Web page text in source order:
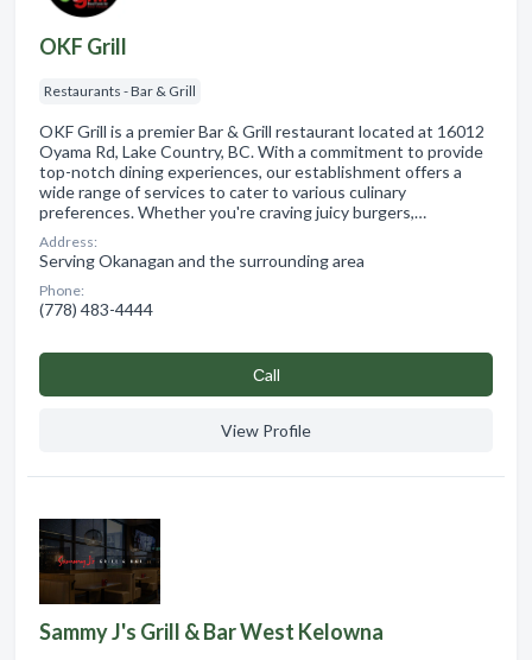
OKF Grill
Restaurants - Bar & Grill
OKF Grill is a premier Bar & Grill restaurant located at 16012
Oyama Rd, Lake Country, BC. With a commitment to provide
top-notch dining experiences, our establishment offers a
wide range of services to cater to various culinary
preferences. Whether you're craving juicy burgers,…
Address:
Serving Okanagan and the surrounding area
Phone:
(778) 483-4444
Сall
View Profile
Sammy J's Grill & Bar West Kelowna